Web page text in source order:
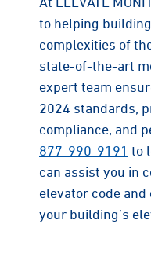
to helping
complexities of
state-of-the-art
expert team
2024 standards,
compliance, and
877-990-9191 to
can assist you in
elevator code
your building’s